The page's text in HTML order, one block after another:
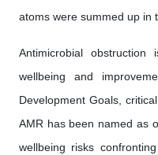
atoms were summed up in
Antimicrobial
wellbeing and
Development Goals,
AMR has been named as
wellbeing risks